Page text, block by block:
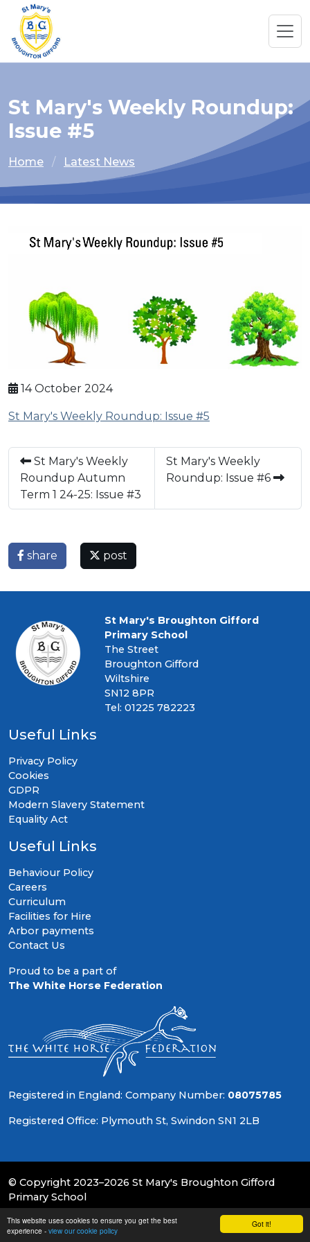
Got it!
This website uses cookies to ensure you get the best
experience - view our cookie policy
St Mary's Weekly Roundup:
Issue #5
Home Latest News
14 October 2024
St Mary's Weekly Roundup: Issue #5
St Mary's Weekly
Roundup Autumn
Term 1 24-25: Issue #3
St Mary's Weekly
Roundup: Issue #6
share post
St Mary's Broughton Gifford
Primary School
The Street
Broughton Gifford
Wiltshire
SN12 8PR
Tel: 01225 782223
Useful Links
Privacy Policy
Cookies
GDPR
Modern Slavery Statement
Equality Act
Useful Links
Behaviour Policy
Careers
Curriculum
Facilities for Hire
Arbor payments
Contact Us
Proud to be a part of
The White Horse Federation
Registered in England: Company Number: 08075785
Registered Office: Plymouth St, Swindon SN1 2LB
© Copyright 2023–2026 St Mary's Broughton Gifford
Primary School
School & Trust Websites by